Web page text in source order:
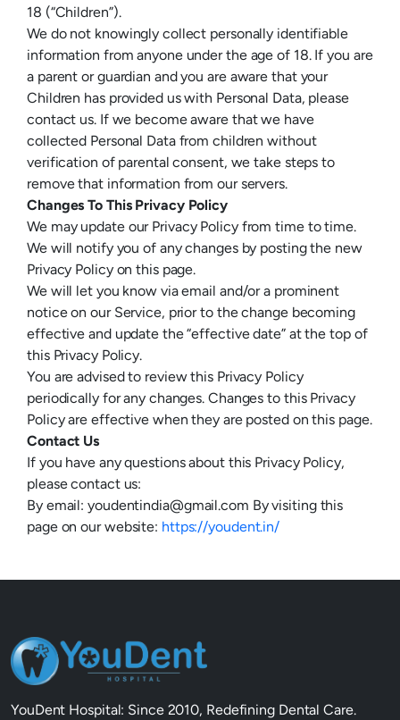
18 (“Children”).
We do not knowingly collect personally identifiable
information from anyone under the age of 18. If you are
a parent or guardian and you are aware that your
Children has provided us with Personal Data, please
contact us. If we become aware that we have
collected Personal Data from children without
verification of parental consent, we take steps to
remove that information from our servers.
Changes To This Privacy Policy
We may update our Privacy Policy from time to time.
We will notify you of any changes by posting the new
Privacy Policy on this page.
We will let you know via email and/or a prominent
notice on our Service, prior to the change becoming
effective and update the “effective date” at the top of
this Privacy Policy.
You are advised to review this Privacy Policy
periodically for any changes. Changes to this Privacy
Policy are effective when they are posted on this page.
Contact Us
If you have any questions about this Privacy Policy,
please contact us:
By email:youdentindia@gmail.com By visiting this
page on our website: https://youdent.in/
YouDent Hospital: Since 2010, Redefining Dental Care.